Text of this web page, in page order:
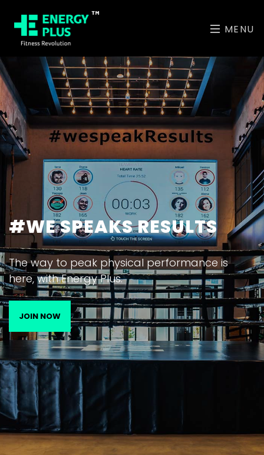
MENU
#WE SPEAKS RESULTS
The way to peak physical performance is
here, with Energy Plus.
JOIN NOW